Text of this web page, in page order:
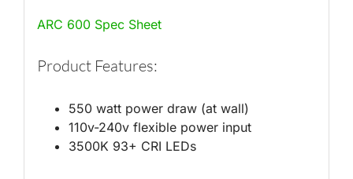
ARC 600 Spec Sheet
Product Features:
550 watt power draw (at wall)
110v-240v flexible power input
3500K 93+ CRI LEDs